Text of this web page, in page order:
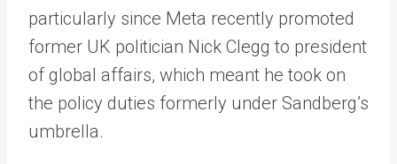
particularly since Meta recently promoted
former UK politician Nick Clegg to president
of global affairs, which meant he took on
the policy duties formerly under Sandberg’s
umbrella.